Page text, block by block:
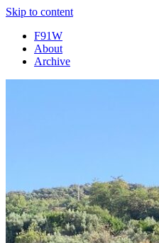
Skip to content
F91W
About
Archive